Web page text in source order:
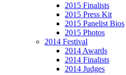
2015 Finalists
2015 Press Kit
2015 Panelist Bios
2015 Photos
2014 Festival
2014 Awards
2014 Finalists
2014 Judges